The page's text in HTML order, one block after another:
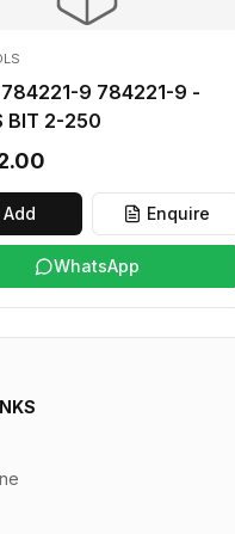
9 784221-9 -
BIT 2-250
Add Enquire
WhatsApp